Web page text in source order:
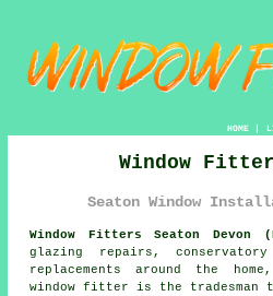
HOME|
Window
Seaton Window
Window Fitters Seaton Devon
glazing repairs,
replacements around the
window fitter
is the tradesman